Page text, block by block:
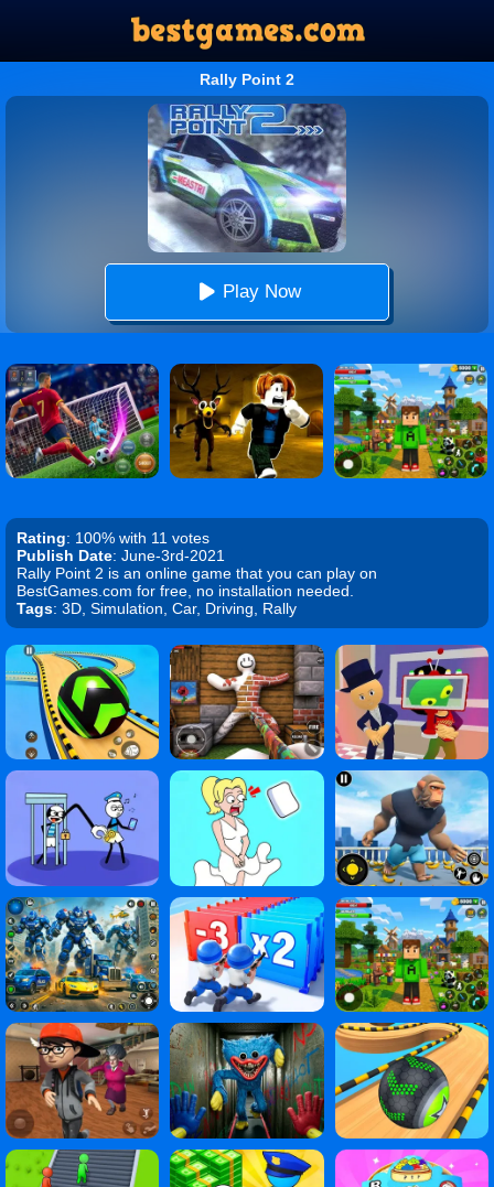
Rally Point 2
Play Now
Rating: 100% with 11 votes
Publish Date: June-3rd-2021
Rally Point 2 is an online game that you can play on
BestGames.com for free, no installation needed.
Tags: 3D, Simulation, Car, Driving, Rally